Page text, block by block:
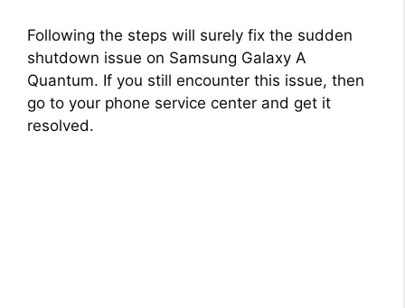
Following the steps will surely fix the sudden
shutdown issue on Samsung Galaxy A
Quantum. If you still encounter this issue, then
go to your phone service center and get it
resolved.